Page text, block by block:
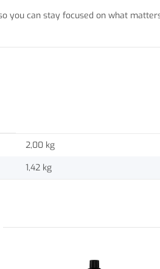
you can stay focused on what
2,00 kg
1,42 kg